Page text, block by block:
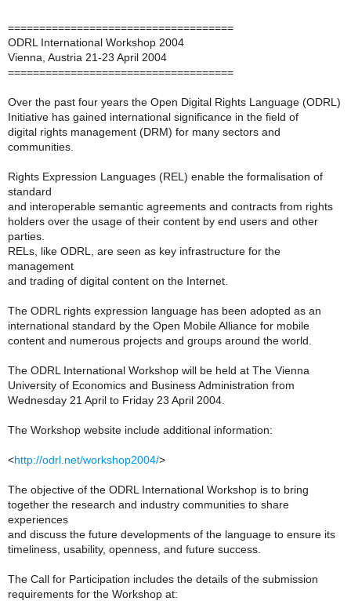
====================================
ODRL International Workshop 2004
Vienna, Austria 21-23 April 2004
====================================
Over the past four years the Open Digital Rights Language (ODRL)
Initiative has gained international significance in the field of
digital rights management (DRM) for many sectors and
communities.
Rights Expression Languages (REL) enable the formalisation of
standard
and interoperable semantic agreements and contracts from rights
holders over the usage of their content by end users and other
parties.
RELs, like ODRL, are seen as key infrastructure for the
management
and trading of digital content on the Internet.
The ODRL rights expression language has been adopted as an
international standard by the Open Mobile Alliance for mobile
content and numerous projects and groups around the world.
The ODRL International Workshop will be held at The Vienna
University of Economics and Business Administration from
Wednesday 21 April to Friday 23 April 2004.
The Workshop website include additional information:
<http://odrl.net/workshop2004/>
The objective of the ODRL International Workshop is to bring
together the research and industry communities to share
experiences
and discuss the future developments of the language to ensure its
timeliness, usability, openness, and future success.
The Call for Participation includes the details of the submission
requirements for the Workshop at: